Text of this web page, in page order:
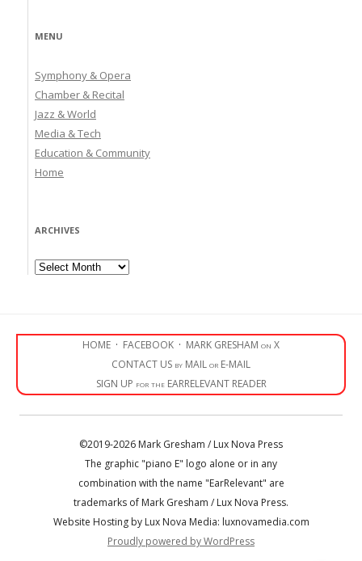
MENU
Symphony & Opera
Chamber & Recital
Jazz & World
Media & Tech
Education & Community
Home
ARCHIVES
Archives
HOME · FACEBOOK · MARK GRESHAM on X
CONTACT US by MAIL or E-MAIL
SIGN UP for the EARRELEVANT READER
©2019-2026 Mark Gresham / Lux Nova Press
The graphic "piano E" logo alone or in any
combination with the name "EarRelevant" are
trademarks of Mark Gresham / Lux Nova Press.
Website Hosting by Lux Nova Media: luxnovamedia.com
Proudly powered by WordPress